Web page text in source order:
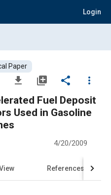
Login
Paper
file_download library_add share
more_vert
Fuel Deposit
Used in Gasoline
4/20/2009
References